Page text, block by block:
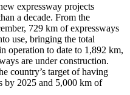
expressway projects
a decade. From the
729 km of expressways
use, bringing the total
operation to date to 1,892 km,
are under construction.
country’s target of having
by 2025 and 5,000 km of